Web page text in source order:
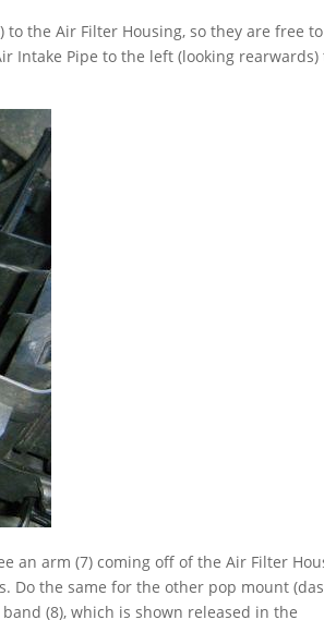
the Air Filter Housing, so they are free to
Intake Pipe to the left (looking rearwards)
an arm (7) coming off of the Air Filter
Do the same for the other pop mount
(8), which is shown released in the